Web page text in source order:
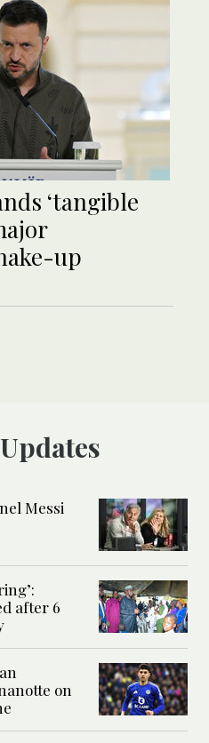
‘tangible
up
Updates
Messi
after 6
on